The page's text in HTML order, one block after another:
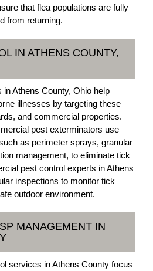
that flea populations are fully
from returning.
IN ATHENS COUNTY,
Athens County, Ohio help
illnesses by targeting these
and commercial properties.
pest exterminators use
as perimeter sprays, granular
management, to eliminate tick
pest control experts in Athens
inspections to monitor tick
outdoor environment.
MANAGEMENT IN
services in Athens County focus